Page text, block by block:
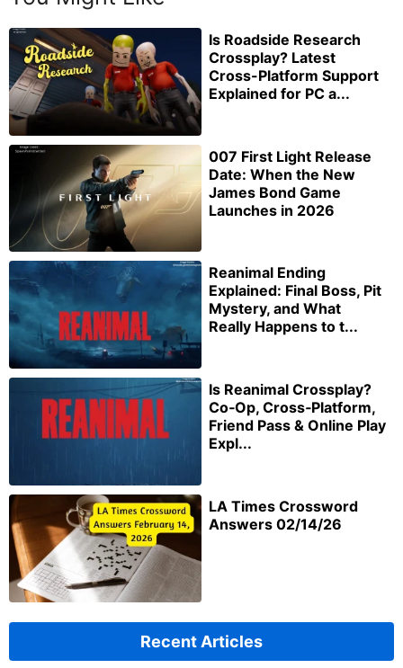
Is Roadside Research
Crossplay? Latest
Cross-Platform Support
Explained for PC a...
007 First Light Release
Date: When the New
James Bond Game
Launches in 2026
Reanimal Ending
Explained: Final Boss, Pit
Mystery, and What
Really Happens to t...
Is Reanimal Crossplay?
Co‑Op, Cross‑Platform,
Friend Pass & Online Play
Expl...
LA Times Crossword
Answers 02/14/26
Recent Articles